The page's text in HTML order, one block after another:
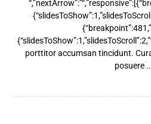
porttitor accumsan tincidunt.
posuere